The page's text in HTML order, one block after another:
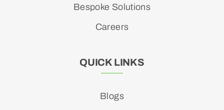
Bespoke Solutions
Careers
QUICK LINKS
Blogs